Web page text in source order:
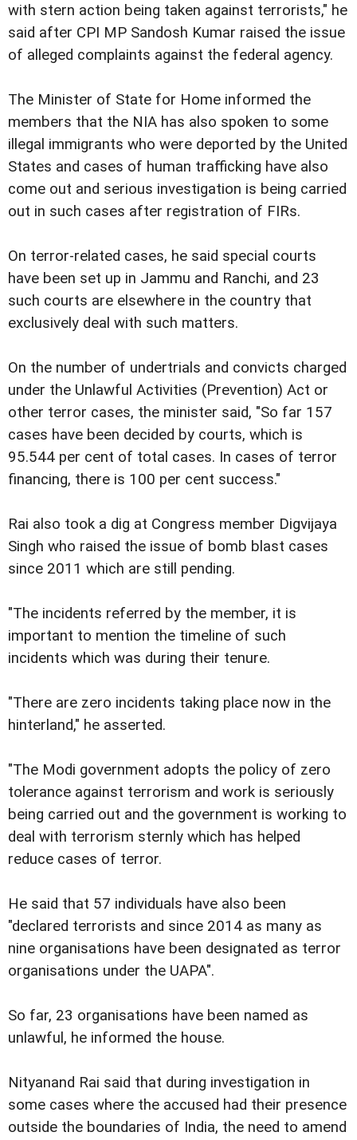
with stern action being taken against terrorists," he
said after CPI MP Sandosh Kumar raised the issue
of alleged complaints against the federal agency.
The Minister of State for Home informed the
members that the NIA has also spoken to some
illegal immigrants who were deported by the United
States and cases of human trafficking have also
come out and serious investigation is being carried
out in such cases after registration of FIRs.
On terror-related cases, he said special courts
have been set up in Jammu and Ranchi, and 23
such courts are elsewhere in the country that
exclusively deal with such matters.
On the number of undertrials and convicts charged
under the Unlawful Activities (Prevention) Act or
other terror cases, the minister said, "So far 157
cases have been decided by courts, which is
95.544 per cent of total cases. In cases of terror
financing, there is 100 per cent success."
Rai also took a dig at Congress member Digvijaya
Singh who raised the issue of bomb blast cases
since 2011 which are still pending.
"The incidents referred by the member, it is
important to mention the timeline of such
incidents which was during their tenure.
"There are zero incidents taking place now in the
hinterland," he asserted.
"The Modi government adopts the policy of zero
tolerance against terrorism and work is seriously
being carried out and the government is working to
deal with terrorism sternly which has helped
reduce cases of terror.
He said that 57 individuals have also been
"declared terrorists and since 2014 as many as
nine organisations have been designated as terror
organisations under the UAPA".
So far, 23 organisations have been named as
unlawful, he informed the house.
Nityanand Rai said that during investigation in
some cases where the accused had their presence
outside the boundaries of India, the need to amend